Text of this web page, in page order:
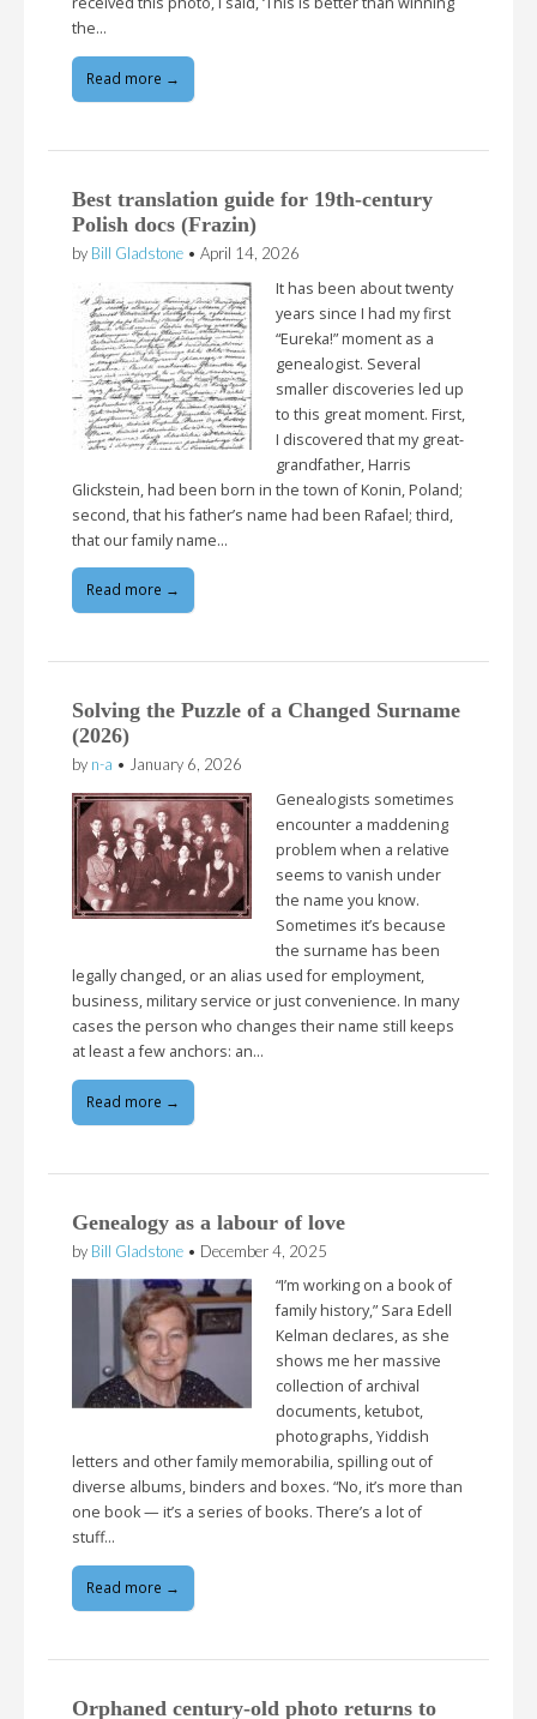
the…
Read more →
Best translation guide for 19th-century
Polish docs (Frazin)
by Bill Gladstone • April 14, 2026
It has been about twenty
years since I had my first
“Eureka!” moment as a
genealogist. Several
smaller discoveries led up
to this great moment. First,
I discovered that my great-
grandfather, Harris
Glickstein, had been born in the town of Konin, Poland;
second, that his father’s name had been Rafael; third,
that our family name…
Read more →
Solving the Puzzle of a Changed Surname
(2026)
by n-a • January 6, 2026
Genealogists sometimes
encounter a maddening
problem when a relative
seems to vanish under
the name you know.
Sometimes it’s because
the surname has been
legally changed, or an alias used for employment,
business, military service or just convenience. In many
cases the person who changes their name still keeps
at least a few anchors: an…
Read more →
Genealogy as a labour of love
by Bill Gladstone • December 4, 2025
“I’m working on a book of
family history,” Sara Edell
Kelman declares, as she
shows me her massive
collection of archival
documents, ketubot,
photographs, Yiddish
letters and other family memorabilia, spilling out of
diverse albums, binders and boxes. “No, it’s more than
one book — it’s a series of books. There’s a lot of
stuff…
Read more →
Orphaned century-old photo returns to